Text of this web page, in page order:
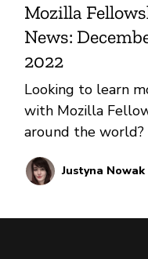
Mozilla
News:
2022
Looking to learn
with Mozilla
around the
regular updates
their work by
below.
Justyna Nowak